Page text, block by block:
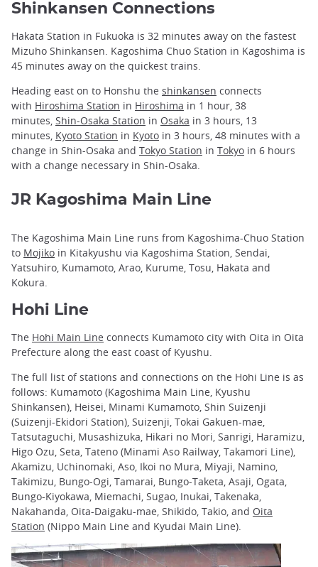
Shinkansen Connections
Hakata Station in Fukuoka is 32 minutes away on the fastest
Mizuho Shinkansen. Kagoshima Chuo Station in Kagoshima is
45 minutes away on the quickest trains.
Heading east on to Honshu the shinkansen connects
with Hiroshima Station in Hiroshima in 1 hour, 38
minutes, Shin-Osaka Station in Osaka in 3 hours, 13
minutes, Kyoto Station in Kyoto in 3 hours, 48 minutes with a
change in Shin-Osaka and Tokyo Station in Tokyo in 6 hours
with a change necessary in Shin-Osaka.
JR Kagoshima Main Line
The Kagoshima Main Line runs from Kagoshima-Chuo Station
to Mojiko in Kitakyushu via Kagoshima Station, Sendai,
Yatsuhiro, Kumamoto, Arao, Kurume, Tosu, Hakata and
Kokura.
Hohi Line
The Hohi Main Line connects Kumamoto city with Oita in Oita
Prefecture along the east coast of Kyushu.
The full list of stations and connections on the Hohi Line is as
follows: Kumamoto (Kagoshima Main Line, Kyushu
Shinkansen), Heisei, Minami Kumamoto, Shin Suizenji
(Suizenji-Ekidori Station), Suizenji, Tokai Gakuen-mae,
Tatsutaguchi, Musashizuka, Hikari no Mori, Sanrigi, Haramizu,
Higo Ozu, Seta, Tateno (Minami Aso Railway, Takamori Line),
Akamizu, Uchinomaki, Aso, Ikoi no Mura, Miyaji, Namino,
Takimizu, Bungo-Ogi, Tamarai, Bungo-Taketa, Asaji, Ogata,
Bungo-Kiyokawa, Miemachi, Sugao, Inukai, Takenaka,
Nakahanda, Oita-Daigaku-mae, Shikido, Takio, and Oita
Station (Nippo Main Line and Kyudai Main Line).